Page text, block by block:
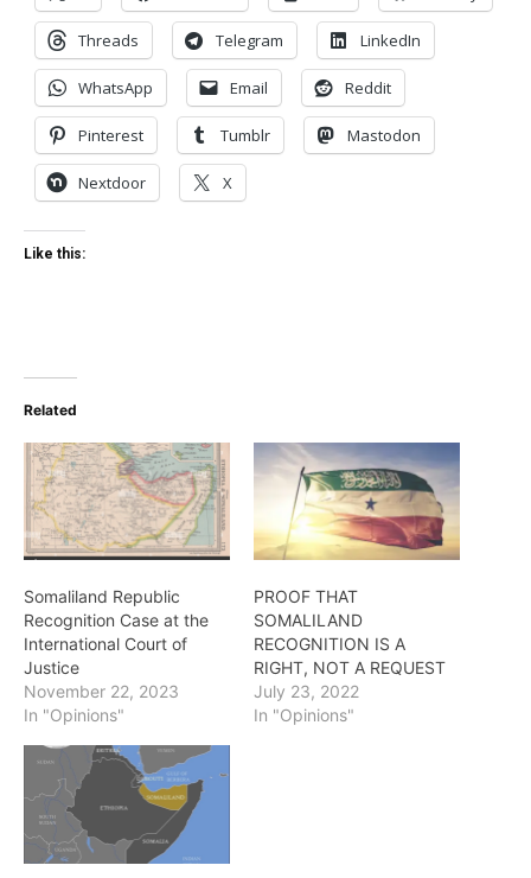
Threads Telegram LinkedIn
WhatsApp Email Reddit
Pinterest Tumblr Mastodon
Nextdoor X
Like this:
Related
Somaliland Republic
Recognition Case at the
International Court of
Justice
November 22, 2023
In "Opinions"
PROOF THAT
SOMALILAND
RECOGNITION IS A
RIGHT, NOT A REQUEST
July 23, 2022
In "Opinions"